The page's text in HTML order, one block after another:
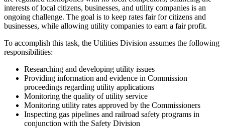
interests of local citizens, businesses, and utility companies is an
ongoing challenge. The goal is to keep rates fair for citizens and
businesses, while allowing utility companies to earn a fair profit.
To accomplish this task, the Utilities Division assumes the following
responsibilities:
Researching and developing utility issues
Providing information and evidence in Commission
proceedings regarding utility applications
Monitoring the quality of utility service
Monitoring utility rates approved by the Commissioners
Inspecting gas pipelines and railroad safety programs in
conjunction with the Safety Division